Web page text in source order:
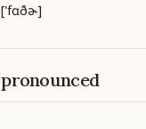
['fɑðɚ]